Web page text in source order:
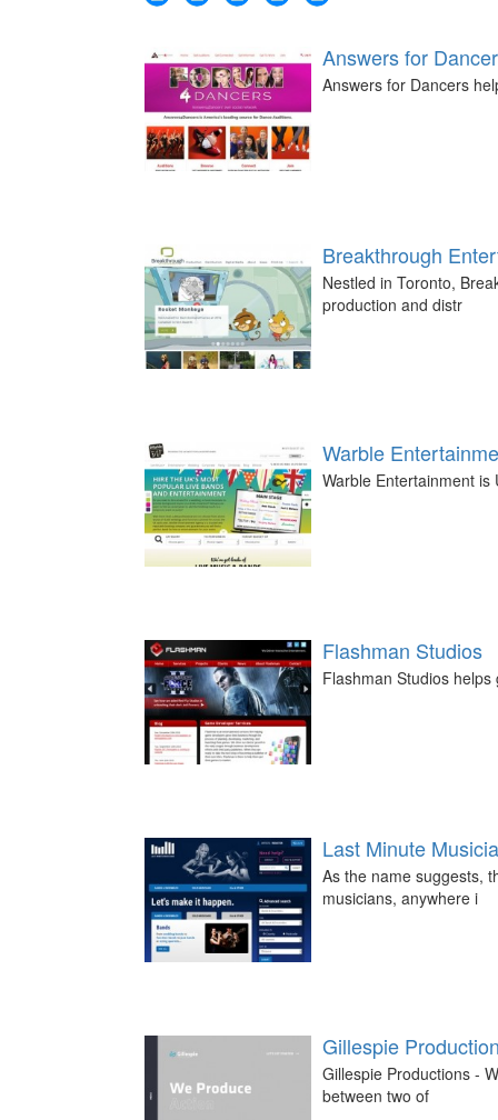
Answers for
Answers for Dancers
Breakthrough
Nestled in Toronto,
production and distr
Warble
Warble Entertainment
Flashman Studios
Flashman Studios
Last Minute
As the name suggests,
musicians, anywhere i
Gillespie
Gillespie Productions -
between two of